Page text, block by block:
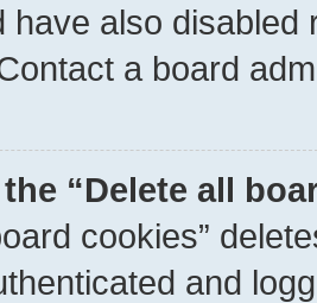
have also
a board
“Delete all
cookies”
and